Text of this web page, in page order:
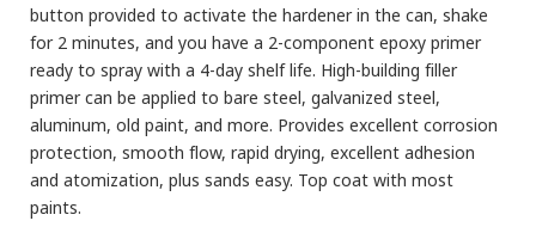
button provided to activate the hardener in the can, shake
for 2 minutes, and you have a 2-component epoxy primer
ready to spray with a 4-day shelf life. High-building filler
primer can be applied to bare steel, galvanized steel,
aluminum, old paint, and more. Provides excellent corrosion
protection, smooth flow, rapid drying, excellent adhesion
and atomization, plus sands easy. Top coat with most
paints.